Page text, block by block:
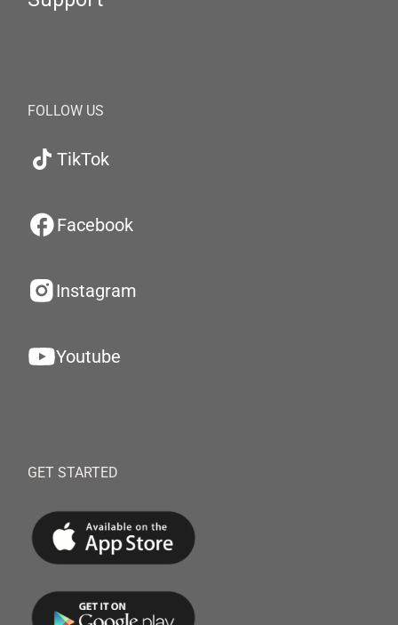
FOLLOW US
TikTok
Facebook
Instagram
Youtube
GET STARTED